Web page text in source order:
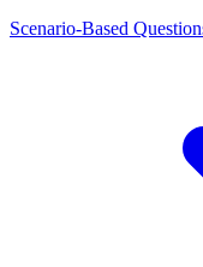
Scenario-Based